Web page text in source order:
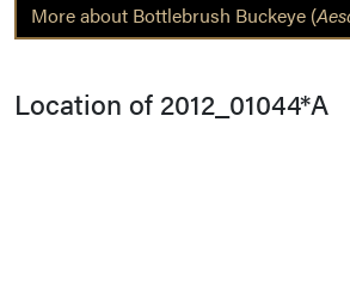
More about Bottlebrush Buckeye (
Location of 2012_01044*A